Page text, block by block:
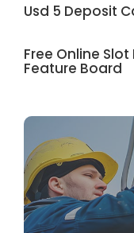
Usd 5 Deposit
Free Online
Feature Board